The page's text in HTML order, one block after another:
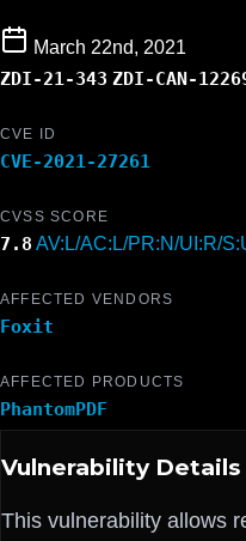
March 22nd, 2021
ZDI-21-343 ZDI-CAN-
CVE ID
CVE-2021-27261
CVSS SCORE
7.8 AV:L/AC:L/PR:N/UI:R/
AFFECTED VENDORS
Foxit
AFFECTED PRODUCTS
PhantomPDF
Vulnerability Details
This vulnerability allows